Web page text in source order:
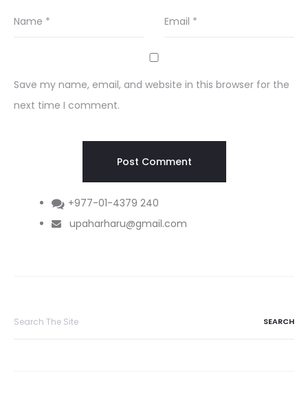
Name * Email *
Save my name, email, and website in this browser for the
next time I comment.
+977-01-4379 240
upaharharu@gmail.com